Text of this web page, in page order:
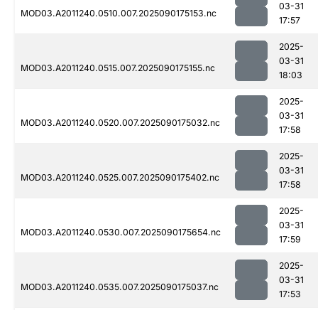
MOD03.A2011240.0510.007.2025090175153.nc
03-31
17:57
MOD03.A2011240.0515.007.2025090175155.nc
2025-
03-31
18:03
MOD03.A2011240.0520.007.2025090175032.nc
2025-
03-31
17:58
MOD03.A2011240.0525.007.2025090175402.nc
2025-
03-31
17:58
MOD03.A2011240.0530.007.2025090175654.nc
2025-
03-31
17:59
MOD03.A2011240.0535.007.2025090175037.nc
2025-
03-31
17:53